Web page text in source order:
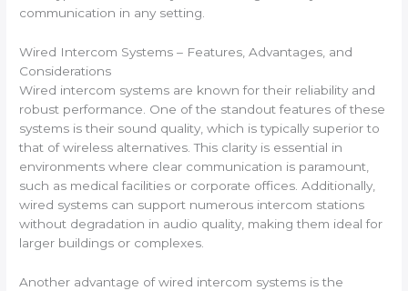
communication in any setting.
Wired Intercom Systems – Features, Advantages, and
Considerations
Wired intercom systems are known for their reliability and
robust performance. One of the standout features of these
systems is their sound quality, which is typically superior to
that of wireless alternatives. This clarity is essential in
environments where clear communication is paramount,
such as medical facilities or corporate offices. Additionally,
wired systems can support numerous intercom stations
without degradation in audio quality, making them ideal for
larger buildings or complexes.
Another advantage of wired intercom systems is the